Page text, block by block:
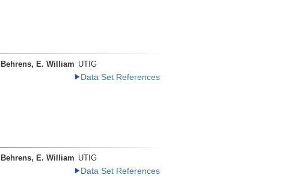
Behrens, E. William UTIG
Data Set References
Behrens, E. William UTIG
Data Set References